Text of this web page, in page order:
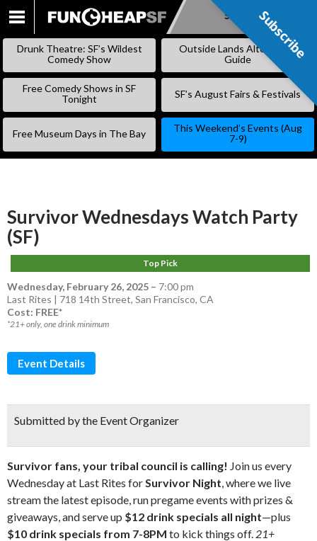
SKIP
Subscribe
Drunk Theatre: SF’s Wildest
Comedy Show
Outside Lands Alternative
Guide
Free Comedy Shows in SF
Tonight
SF’s August Fairs & Festivals
Free Museum Days in The Bay
This Weekend’s Events (Aug
7-9)
Survivor Wednesdays Watch Party
(SF)
Top Pick
Wednesday, February 26, 2025 – 7:00 pm
Last Rites | 718 14th Street, San Francisco, CA
Cost: FREE*
*21+ only, one drink minimum
Event Details
Submitted by the Event Organizer
Survivor fans, your tribal council is calling! Join us every
Wednesday at Last Rites forSurvivor Night, where we live
stream the latest episode, run pregame events with prizes &
giveaways, and serve up $12 drink specials all night—plus
$10 drink specials from 7-8PM to kick things off. 21+
Subscribe